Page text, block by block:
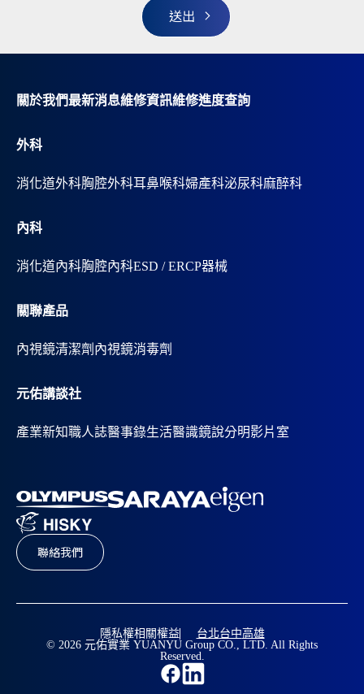
r
n
v
e
關於我們最新消息維修資訊維修進度查詢
外科
消化道外科胸腔外科耳鼻喉科婦產科泌尿科麻醉科
內科
消化道內科胸腔內科ESD / ERCP器械
關聯產品
內視鏡清潔劑 內視鏡消毒劑
元佑講談社
產業新知職人誌醫事錄生活醫識鏡說分明影片室
聯絡我們
© 2026 元佑實業 YUANYU Group CO., LTD. All Rights
Reserved.
隱私權相關權益 台北台中高雄